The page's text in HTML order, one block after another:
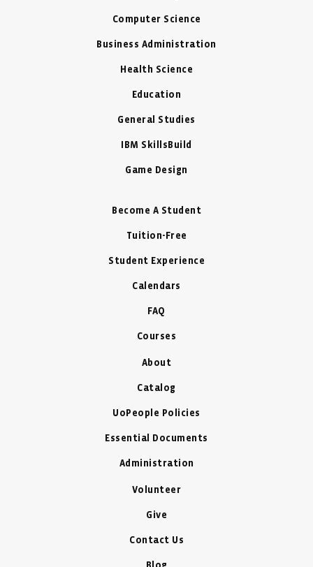
Computer Science
Business Administration
Health Science
Education
General Studies
IBM SkillsBuild
Game Design
Become A Student
Tuition-Free
Student Experience
Calendars
FAQ
Courses
About
Catalog
UoPeople Policies
Essential Documents
Administration
Volunteer
Give
Contact Us